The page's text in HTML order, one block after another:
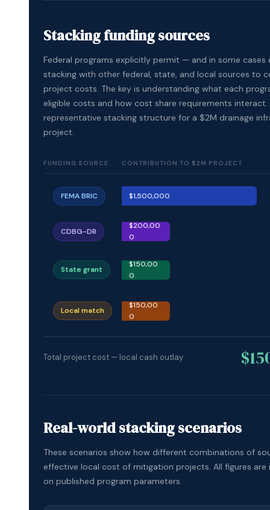
Stacking funding sources
Federal programs explicitly permit — and in some cases
stacking with other federal, state, and local sources to
project costs. The key is understanding what each
eligible costs and how cost share requirements interact.
representative stacking structure for a $2M drainage
project.
FUNDING SOURCE CONTRIBUTION TO $2M PROJECT
FEMA BRIC $1,500,000
CDBG-DR
$200,00
0
State grant
$150,00
0
Local match
$150,00
0
Total project cost — local cash outlay
Real-world stacking scenarios
These scenarios show how different combinations of
effective local cost of mitigation projects. All figures are
on published program parameters.